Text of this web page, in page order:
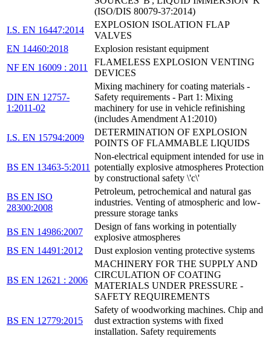
(ISO/DIS 80079-37:2014)
I.S. EN 16447:2014
EXPLOSION ISOLATION FLAP
VALVES
EN 14460:2018
Explosion resistant equipment
NF EN 16009 : 2011
FLAMELESS EXPLOSION VENTING
DEVICES
DIN EN 12757-
1:2011-02
Mixing machinery for coating materials -
Safety requirements - Part 1: Mixing
machinery for use in vehicle refinishing
(includes Amendment A1:2010)
I.S. EN 15794:2009
DETERMINATION OF EXPLOSION
POINTS OF FLAMMABLE LIQUIDS
BS EN 13463-5:2011
Non-electrical equipment intended for use in
potentially explosive atmospheres Protection
by constructional safety \'c\'
BS EN ISO
28300:2008
Petroleum, petrochemical and natural gas
industries. Venting of atmospheric and low-
pressure storage tanks
BS EN 14986:2007
Design of fans working in potentially
explosive atmospheres
BS EN 14491:2012
Dust explosion venting protective systems
BS EN 12621 : 2006
MACHINERY FOR THE SUPPLY AND
CIRCULATION OF COATING
MATERIALS UNDER PRESSURE -
SAFETY REQUIREMENTS
BS EN 12779:2015
Safety of woodworking machines. Chip and
dust extraction systems with fixed
installation. Safety requirements